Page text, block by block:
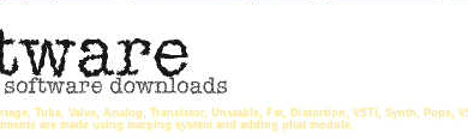
Tube, Valve, Analog, Transistor, Unstable, Fat, Distortion, VSTi, Synth,
are made using warping system and adding phat module.